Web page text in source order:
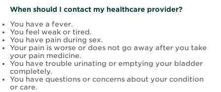
When should I contact my healthcare provider?
You have a fever.
You feel weak or tired.
You have pain during sex.
Your pain is worse or does not go away after you take
your pain medicine.
You have trouble urinating or emptying your bladder
completely.
You have questions or concerns about your condition
or care.